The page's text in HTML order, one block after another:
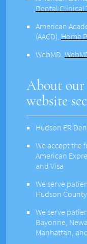
Dental Clinical
American
(AACD) Home
WebMD .
About our
website
Hudson ER
We accept the
American
and Visa
We serve
Hudson County
We serve
Bayonne,
Manhattan,